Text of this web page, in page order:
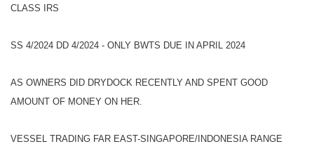
CLASS IRS
SS 4/2024 DD 4/2024 - ONLY BWTS DUE IN APRIL 2024
AS OWNERS DID DRYDOCK RECENTLY AND SPENT GOOD
AMOUNT OF MONEY ON HER.
VESSEL TRADING FAR EAST-SINGAPORE/INDONESIA RANGE